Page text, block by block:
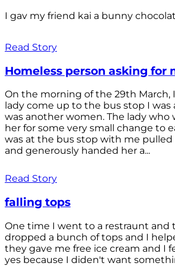
I gav my friend kai a bunny
Read Story
Homeless person asking for
On the morning of the 29th March,
lady come up to the bus stop I was
was another women. The lady who
her for some very small change to
was at the bus stop with me
and generously handed her a...
Read Story
falling tops
One time I went to a restraunt and
dropped a bunch of tops and I
they gave me free ice cream and I
yes because I diden't want